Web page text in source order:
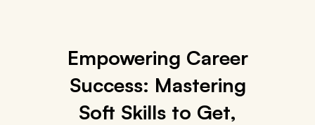
Empowering Career
Success: Mastering
Soft Skills to Get,